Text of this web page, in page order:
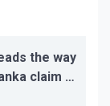
the way
claim 2-